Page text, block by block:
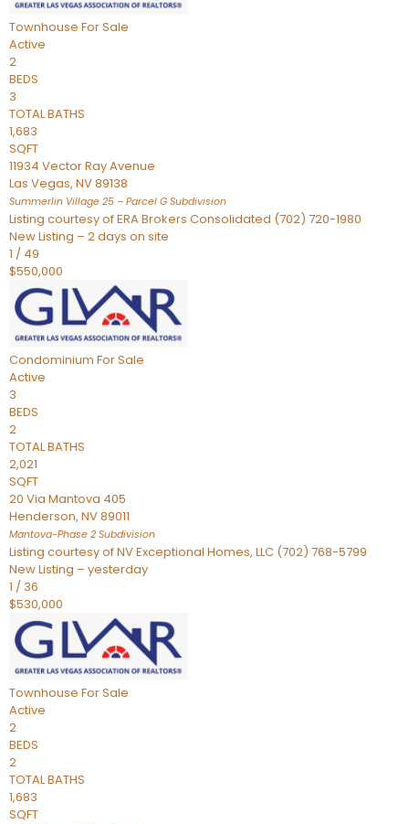
Townhouse For Sale
Active
2
BEDS
3
TOTAL BATHS
1,683
SQFT
11934 Vector Ray Avenue
Las Vegas, NV89138
Summerlin Village 25 – Parcel G Subdivision
Listing courtesy of ERA Brokers Consolidated (702) 720-1980
New Listing – 2 days on site
1 / 49
$550,000
Condominium For Sale
Active
3
BEDS
2
TOTAL BATHS
2,021
SQFT
20 Via Mantova 405
Henderson, NV89011
Mantova-Phase 2 Subdivision
Listing courtesy of NV Exceptional Homes, LLC (702) 768-5799
New Listing – yesterday
1 / 36
$530,000
Townhouse For Sale
Active
2
BEDS
2
TOTAL BATHS
1,683
SQFT